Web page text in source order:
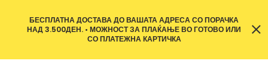
БЕСПЛАТНА ДОСТАВА ДО ВАШАТА АДРЕСА СО ПОРАЧКА
НАД 3.500ДЕН. • МОЖНОСТ ЗА ПЛАЌАЊЕ ВО ГОТОВО ИЛИ
СО ПЛАТЕЖНА КАРТИЧКА